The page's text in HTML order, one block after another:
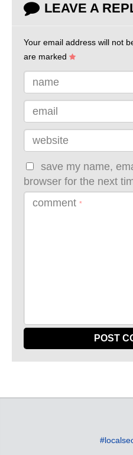
LEAVE A
Your email address will not
are marked
name
email
website
save my name,
browser for the next
comment *